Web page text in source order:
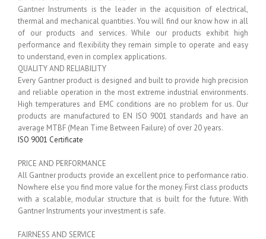
Gantner Instruments is the leader in the acquisition of electrical,
thermal and mechanical quantities. You will find our know how in all
of our products and services. While our products exhibit high
performance and flexibility they remain simple to operate and easy
to understand, even in complex applications.
QUALITY AND RELIABILITY
Every Gantner product is designed and built to provide high precision
and reliable operation in the most extreme industrial environments.
High temperatures and EMC conditions are no problem for us. Our
products are manufactured to EN ISO 9001 standards and have an
average MTBF (Mean Time Between Failure) of over 20 years.
ISO 9001 Certificate
PRICE AND PERFORMANCE
All Gantner products provide an excellent price to performance ratio.
Nowhere else you find more value for the money. First class products
with a scalable, modular structure that is built for the future. With
Gantner Instruments your investment is safe.
FAIRNESS AND SERVICE